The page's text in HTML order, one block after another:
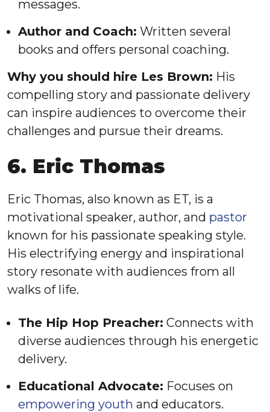
messages.
Author and Coach: Written several
books and offers personal coaching.
Why you should hire Les Brown: His
compelling story and passionate delivery
can inspire audiences to overcome their
challenges and pursue their dreams.
6. Eric Thomas
Eric Thomas, also known as ET, is a
motivational speaker, author, and pastor
known for his passionate speaking style.
His electrifying energy and inspirational
story resonate with audiences from all
walks of life.
The Hip Hop Preacher: Connects with
diverse audiences through his energetic
delivery.
Educational Advocate: Focuses on
empowering youth and educators.